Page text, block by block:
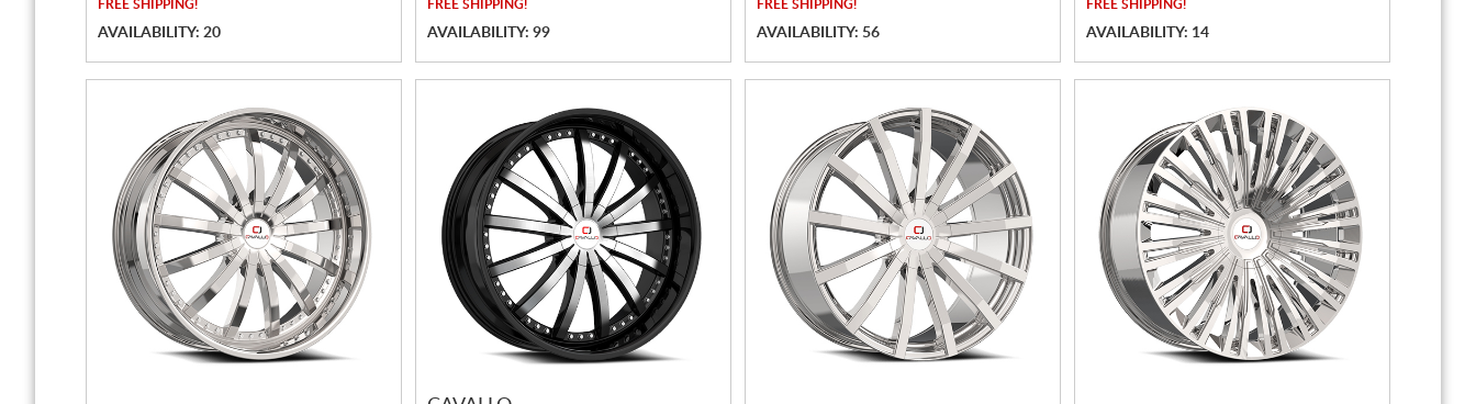
FREE SHIPPING!
AVAILABILITY: 20
FREE SHIPPING!
AVAILABILITY: 99
FREE SHIPPING!
AVAILABILITY: 56
FREE SHIPPING!
AVAILABILITY: 14